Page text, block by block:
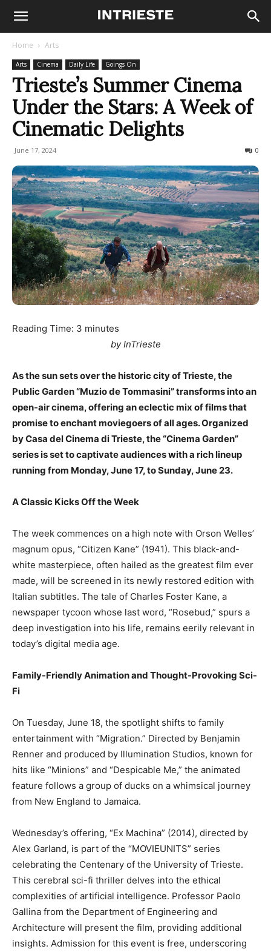
Home Arts
Arts Cinema Daily Life Goings On
Trieste’s Summer Cinema
Under the Stars: A Week of
Cinematic Delights
June 17, 2024 0
Reading Time: 3 minutes
by InTrieste
As the sun sets over the historic city of Trieste, the
Public Garden “Muzio de Tommasini” transforms into an
open-air cinema, offering an eclectic mix of films that
promise to enchant moviegoers of all ages. Organized
by Casa del Cinema di Trieste, the “Cinema Garden”
series is set to captivate audiences with a rich lineup
running from Monday, June 17, to Sunday, June 23.
A Classic Kicks Off the Week
The week commences on a high note with Orson Welles’
magnum opus, “Citizen Kane” (1941). This black-and-
white masterpiece, often hailed as the greatest film ever
made, will be screened in its newly restored edition with
Italian subtitles. The tale of Charles Foster Kane, a
newspaper tycoon whose last word, “Rosebud,” spurs a
deep investigation into his life, remains eerily relevant in
today’s digital media age.
Family-Friendly Animation and Thought-Provoking Sci-
Fi
On Tuesday, June 18, the spotlight shifts to family
entertainment with “Migration.” Directed by Benjamin
Renner and produced by Illumination Studios, known for
hits like “Minions” and “Despicable Me,” the animated
feature follows a group of ducks on a whimsical journey
from New England to Jamaica.
Wednesday’s offering, “Ex Machina” (2014), directed by
Alex Garland, is part of the “MOVIEUNITS” series
celebrating the Centenary of the University of Trieste.
This cerebral sci-fi thriller delves into the ethical
complexities of artificial intelligence. Professor Paolo
Gallina from the Department of Engineering and
Architecture will present the film, providing additional
insights. Admission for this event is free, underscoring